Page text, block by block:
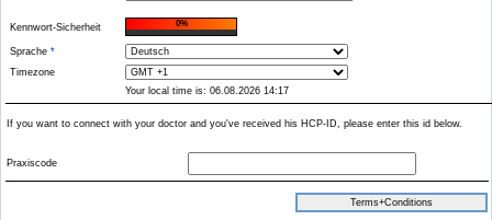
Kennwort-Sicherheit 0%
Sprache *
Timezone
Your local time is: 06.08.2026 14:17
If you want to connect with your doctor and you've received his HCP-ID, please enter this id below.
Praxiscode